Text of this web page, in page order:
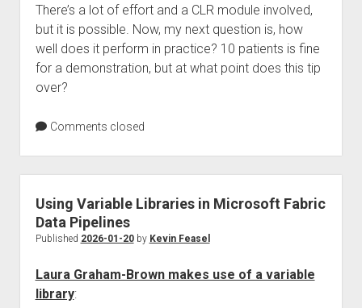
There’s a lot of effort and a CLR module involved,
but it is possible. Now, my next question is, how
well does it perform in practice? 10 patients is fine
for a demonstration, but at what point does this tip
over?
Comments closed
Using Variable Libraries in Microsoft Fabric
Data Pipelines
Published 2026-01-20by Kevin Feasel
Laura Graham-Brown makes use of a variable
library: